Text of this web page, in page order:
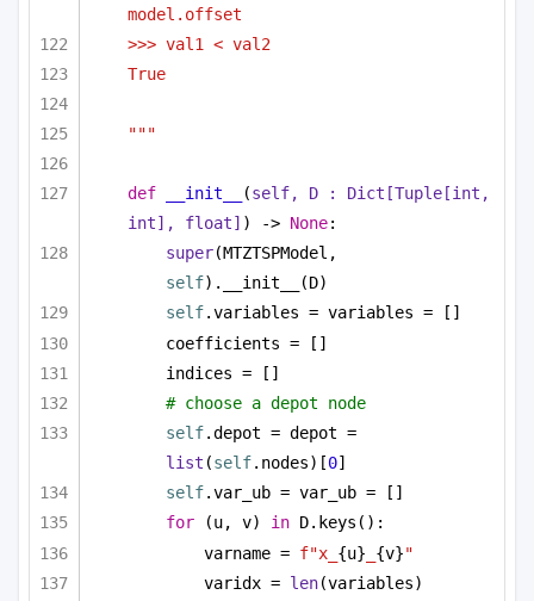
model.offset
>>> val1 < val2
True
"""
def __init__ (self, D : Dict [Tuple [int
int], float] ) -> None:
super
self).__init__(D)
self.variables = variables = []
coefficients = []
indices = []
# choose a depot node
self
list (self.nodes)[0]
self.var_ub = var_ub = []
for (u, v) in D.keys():
varname = f"x_ {u} {v}"
varidx = len(variables)